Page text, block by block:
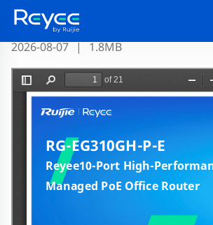
RG-EG310GH-P-E Datasheet Official
2026-08-07 | 1.8MB